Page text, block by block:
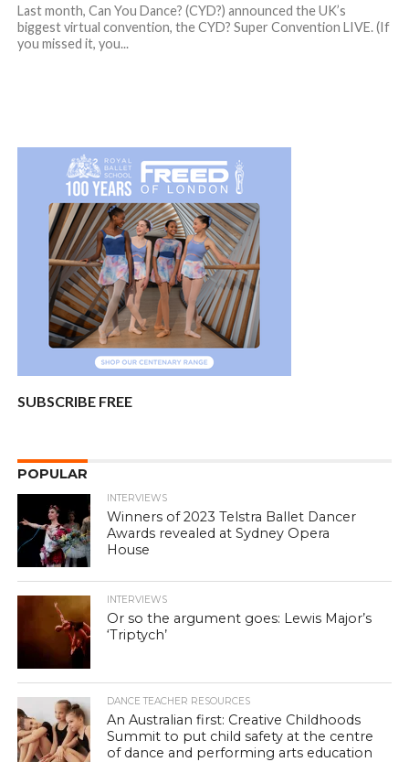
Last month, Can You Dance? (CYD?) announced the UK’s
biggest virtual convention, the CYD? Super Convention LIVE. (If
you missed it, you...
SUBSCRIBE FREE
POPULAR
INTERVIEWS
Winners of 2023 Telstra Ballet Dancer
Awards revealed at Sydney Opera
House
INTERVIEWS
Or so the argument goes: Lewis Major’s
‘Triptych’
DANCE TEACHER RESOURCES
An Australian first: Creative Childhoods
Summit to put child safety at the centre
of dance and performing arts education